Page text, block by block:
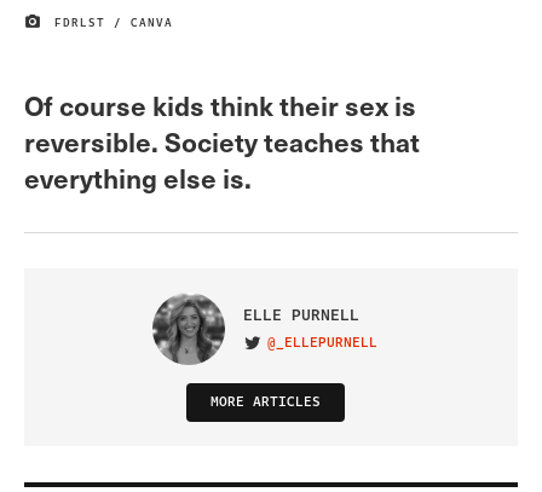
IMAGE CREDIT
FDRLST / CANVA
Of course kids think their sex is
reversible. Society teaches that
everything else is.
ELLE PURNELL
VISIT ON TWITTER
@_ELLEPURNELL
MORE ARTICLES